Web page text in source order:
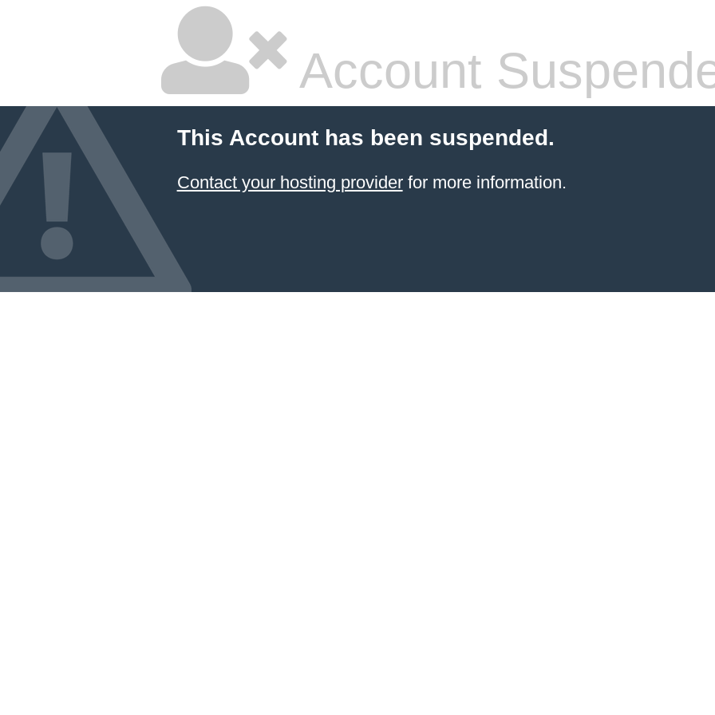
Account
This Account has been suspended.
Contact your hosting providerfor more information.